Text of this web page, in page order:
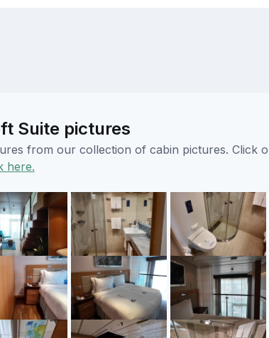
Suite pictures
from our collection of cabin pictures. Click
here.